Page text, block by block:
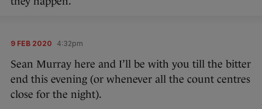
9 FEB 2020 4:32pm
Sean Murray here and I’ll be with you till the bitter
end this evening (or whenever all the count centres
close for the night).